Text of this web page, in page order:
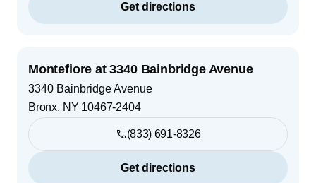
Get directions
Montefiore at 3340 Bainbridge Avenue
3340 Bainbridge Avenue
Bronx, NY 10467-2404
(833) 691-8326
Get directions